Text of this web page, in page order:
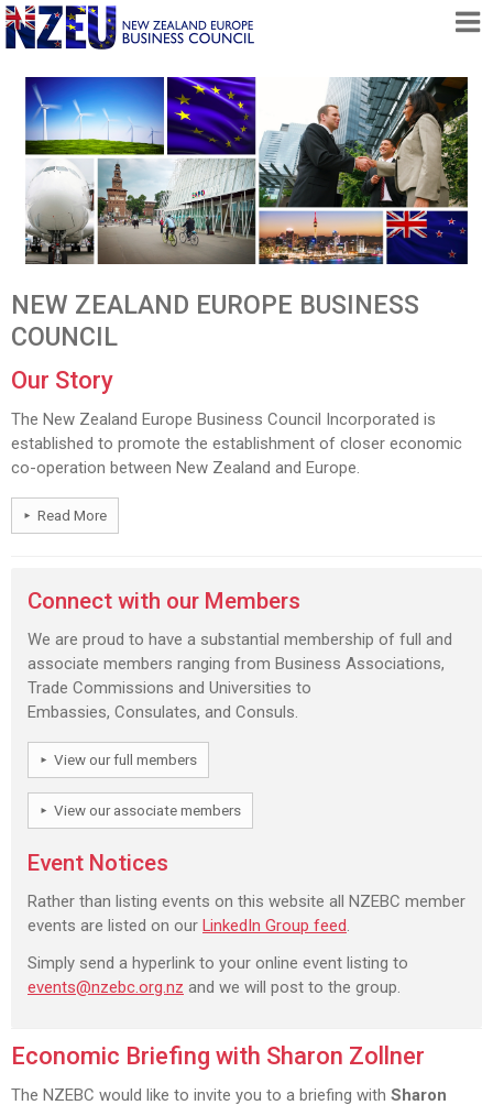
HOME
ABOUT
FREE TRADE AGREEMENT
NEWS
DOCUMENTS
CONTACT
NEW ZEALAND EUROPE BUSINESS
COUNCIL
Our Story
The New Zealand Europe Business Council Incorporated is
established to promote the establishment of closer economic
co-operation between New Zealand and Europe.
Read More
Connect with our Members
We are proud to have a substantial membership of full and
associate members ranging from Business Associations,
Trade Commissions and Universities to
Embassies, Consulates, and Consuls.
View our full members
View our associate members
Event Notices
Rather than listing events on this website all NZEBC member
events are listed on our LinkedIn Group feed.
Simply send a hyperlink to your online event listing to
events@nzebc.org.nz and we will post to the group.
Economic Briefing with Sharon Zollner
The NZEBC would like to invite you to a briefing with Sharon